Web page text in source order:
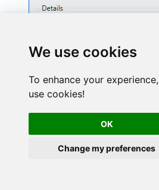
We use cookies
To enhance your
use cookies!
OK
Change my preferences
FastspringDSN
FastspringDSN